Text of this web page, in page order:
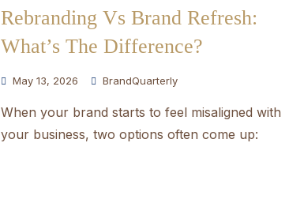
Rebranding Vs Brand Refresh:
What’s The Difference?
May 13, 2026 BrandQuarterly
When your brand starts to feel misaligned with
your business, two options often come up: